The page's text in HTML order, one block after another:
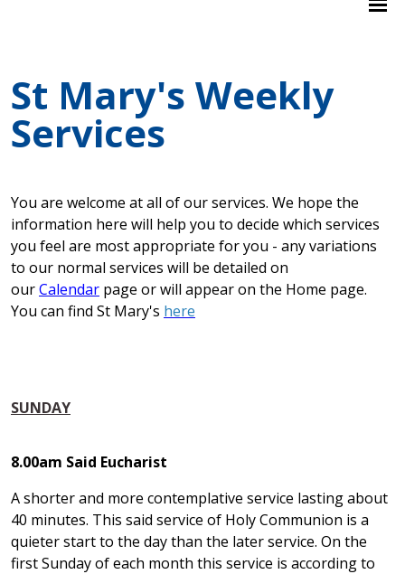
St Mary's Weekly
Services
You are welcome at all of our services. We hope the
information here will help you to decide which services
you feel are most appropriate for you - any variations
to our normal services will be detailed on
ourCalendar page or will appear on the Home page.
You can find St Mary's here
SUNDAY
8.00am Said Eucharist
A shorter and more contemplative service lasting about
40 minutes. This said service of Holy Communion is a
quieter start to the day than the later service. On the
first Sunday of each month this service is according to